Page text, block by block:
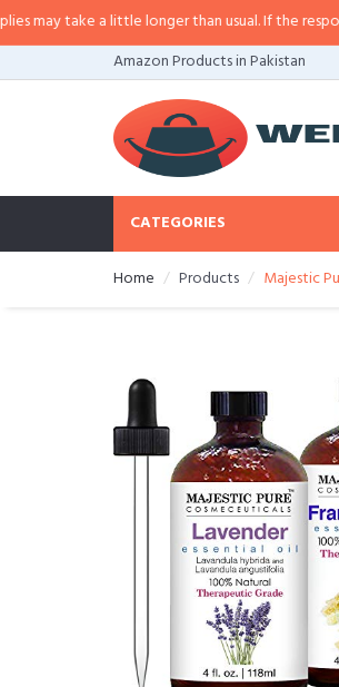
take a little longer than usual. If the response
Amazon Products in Pakistan
CATEGORIES
Home Products Majestic